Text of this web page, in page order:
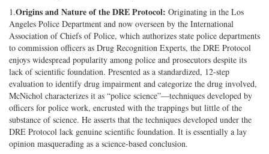
1.Origins and Nature of the DRE Protocol: Originating in the Los
Angeles Police Department and now overseen by the International
Association of Chiefs of Police, which authorizes state police departments
to commission officers as Drug Recognition Experts, the DRE Protocol
enjoys widespread popularity among police and prosecutors despite its
lack of scientific foundation. Presented as a standardized, 12-step
evaluation to identify drug impairment and categorize the drug involved,
McNichol characterizes it as “police science”—techniques developed by
officers for police work, encrusted with the trappings but little of the
substance of science. He asserts that the techniques developed under the
DRE Protocol lack genuine scientific foundation. It is essentially a lay
opinion masquerading as a science-based conclusion.